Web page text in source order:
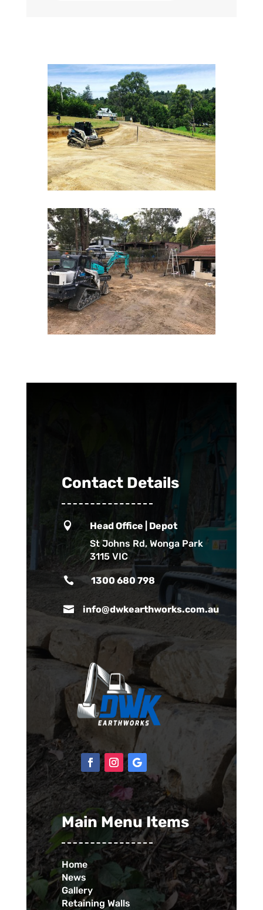
Contact Details

Head Office | Depot
St Johns Rd, Wonga Park
3115 VIC
 1300 680 798
 info@dwkearthworks.com.au
Main Menu Items
Home
News
Gallery
Retaining Walls